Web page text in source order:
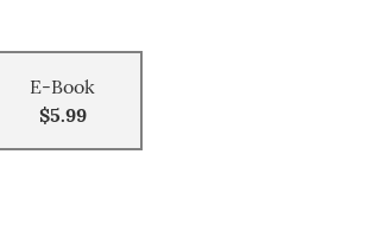
E-Book
$5.99